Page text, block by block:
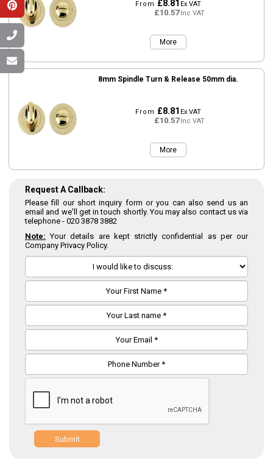
From £8.81Ex VAT
£10.57Inc VAT
More
8mm Spindle Turn & Release 50mm dia.
From £8.81Ex VAT
£10.57Inc VAT
More
Request A Callback:
Please fill our short inquiry form or you can also send us an
email and we'll get in touch shortly. You may also contact us via
telephone - 020 3878 3882
Note: Your details are kept strictly confidential as per our
Company Privacy Policy.
Submit